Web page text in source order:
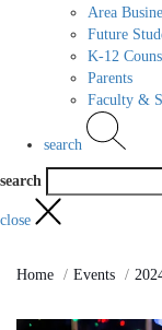
Area
Future
K-12
Parents
Faculty &
search
search
close
Home Events